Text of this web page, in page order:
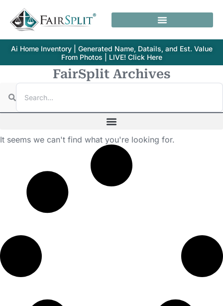
Ai Home Inventory | Generated Name, Datails, and Est. Value
From Photos | LIVE! Click Here
FairSplit Archives
It seems we can't find what you're looking for.